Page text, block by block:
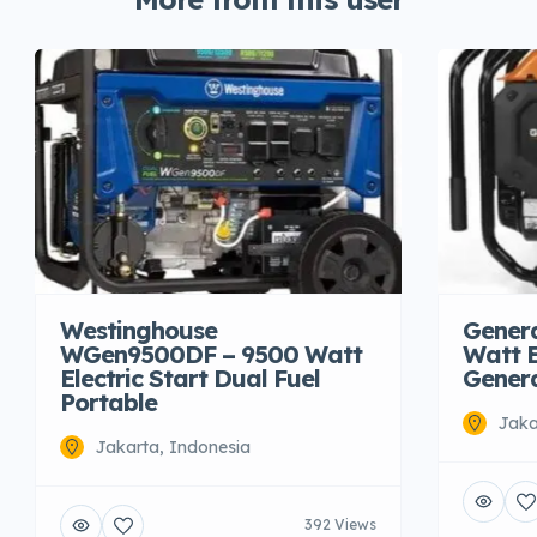
Westinghouse
WGen9500DF – 9500 Watt
Electric Start Dual Fuel
Portable
Jakarta, Indonesia
392 Views
Watt